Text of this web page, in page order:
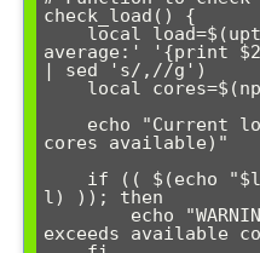
check_load() {
average:' '{print
| sed 's/,//g')
    local cores=$(nproc)
cores available)"
l) )); then
exceeds available